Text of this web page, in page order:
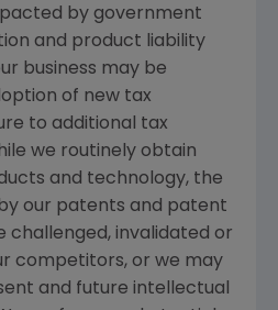
by government
and product liability
business may be
of new tax
to additional tax
we routinely obtain
and technology, the
our patents and patent
challenged, invalidated or
competitors, or we may
and future intellectual